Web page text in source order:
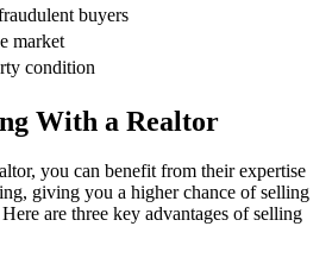
buyers
market
condition
With a Realtor
you can benefit from their expertise
giving you a higher chance of selling
are three key advantages of selling